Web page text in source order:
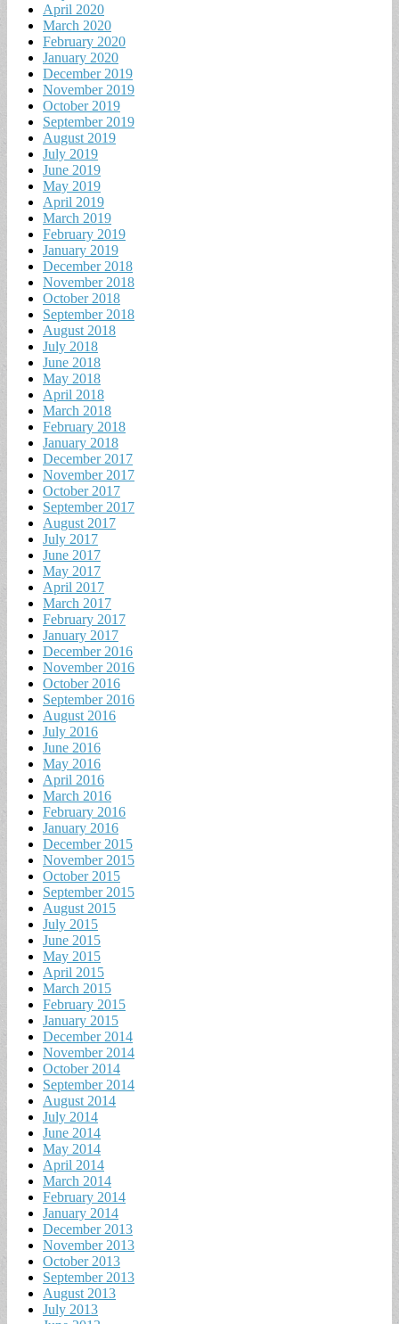
April 2020
March 2020
February 2020
January 2020
December 2019
November 2019
October 2019
September 2019
August 2019
July 2019
June 2019
May 2019
April 2019
March 2019
February 2019
January 2019
December 2018
November 2018
October 2018
September 2018
August 2018
July 2018
June 2018
May 2018
April 2018
March 2018
February 2018
January 2018
December 2017
November 2017
October 2017
September 2017
August 2017
July 2017
June 2017
May 2017
April 2017
March 2017
February 2017
January 2017
December 2016
November 2016
October 2016
September 2016
August 2016
July 2016
June 2016
May 2016
April 2016
March 2016
February 2016
January 2016
December 2015
November 2015
October 2015
September 2015
August 2015
July 2015
June 2015
May 2015
April 2015
March 2015
February 2015
January 2015
December 2014
November 2014
October 2014
September 2014
August 2014
July 2014
June 2014
May 2014
April 2014
March 2014
February 2014
January 2014
December 2013
November 2013
October 2013
September 2013
August 2013
July 2013